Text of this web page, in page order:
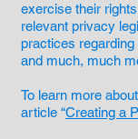
exercise their
relevant privacy
practices regarding
and much, much
To learn more
article “Creating a